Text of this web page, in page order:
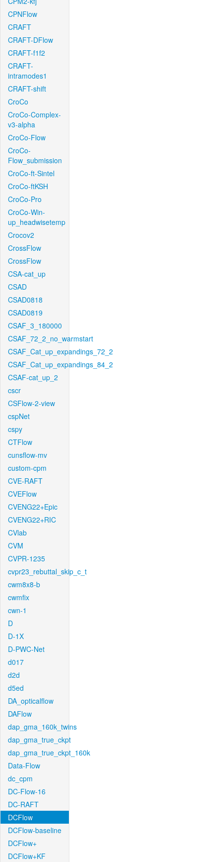
CPNFlow
CRAFT
CRAFT-DFlow
CRAFT-f1f2
CRAFT-
intramodes1
CRAFT-shift
CroCo
CroCo-Complex-
v3-alpha
CroCo-Flow
CroCo-
Flow_submission
CroCo-ft-Sintel
CroCo-ftKSH
CroCo-Pro
CroCo-Win-
up_headwisetemp
Crocov2
CrossFlow
CrossFlow
CSA-cat_up
CSAD
CSAD0818
CSAD0819
CSAF_3_180000
CSAF_72_2_no_warmstart
CSAF_Cat_up_expandings_72_2
CSAF_Cat_up_expandings_84_2
CSAF-cat_up_2
cscr
CSFlow-2-view
cspNet
cspy
CTFlow
cunsflow-mv
custom-cpm
CVE-RAFT
CVEFlow
CVENG22+Epic
CVENG22+RIC
CVlab
CVM
CVPR-1235
cvpr23_rebuttal_skip_c_t
cwm8x8-b
cwmfix
cwn-1
D
D-1X
D-PWC-Net
d017
d2d
d5ed
DA_opticalflow
DAFlow
dap_gma_160k_twins
dap_gma_true_ckpt
dap_gma_true_ckpt_160k
Data-Flow
dc_cpm
DC-Flow-16
DC-RAFT
DCFlow
DCFlow-baseline
DCFlow+
DCFlow+KF